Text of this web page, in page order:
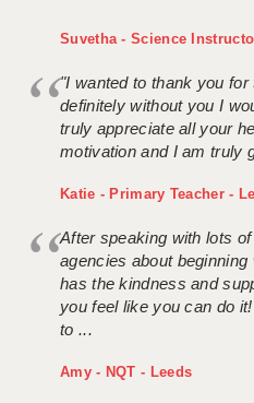
Suvetha - Science
"I wanted to thank you for
definitely without you I
truly appreciate all your
motivation and I am truly
Katie - Primary Teacher -
After speaking with lots
agencies about
has the kindness and
you feel like you can do
to ...
Amy - NQT - Leeds